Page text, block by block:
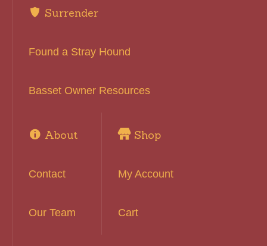
Surrender
Found a Stray Hound
Basset Owner Resources
About
Contact
Our Team
Shop
My Account
Cart